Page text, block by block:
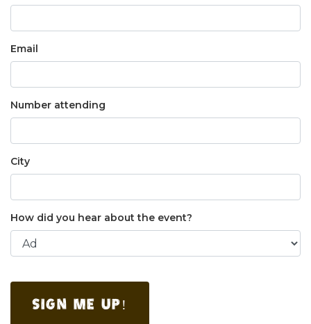
Email
Number attending
City
How did you hear about the event?